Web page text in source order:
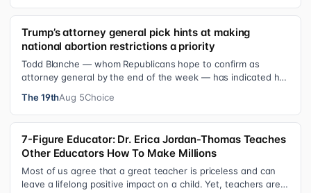
Trump’s attorney general pick hints at making
national abortion restrictions a priority
Todd Blanche — whom Republicans hope to confirm as
attorney general by the end of the week — has indicated he
The 19thAug 5Choice
7-Figure Educator: Dr. Erica Jordan-Thomas Teaches
Other Educators How To Make Millions
Most of us agree that a great teacher is priceless and can
leave a lifelong positive impact on a child. Yet, teachers are